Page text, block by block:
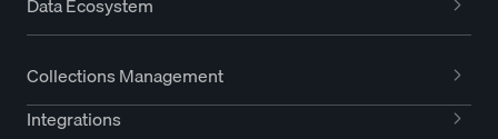
Collections Management
Integrations